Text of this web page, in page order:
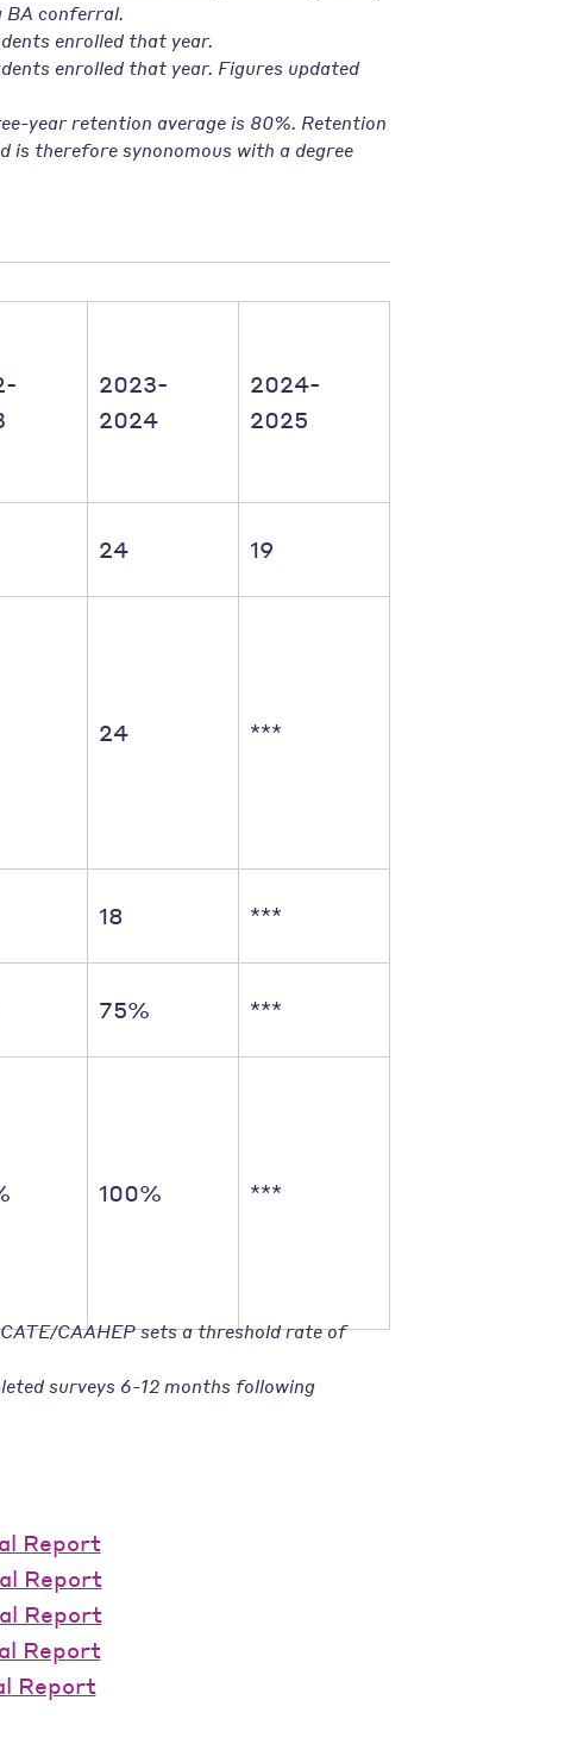
BA conferral.
enrolled that year.
enrolled that year. Figures updated
year retention average is 80%. Retention
therefore synonomous with a degree
2023-
2024
2024-
2025
24 19
24 ***
18 ***
75% ***
100% ***
CAAHEP sets a threshold rate of
surveys 6-12 months following
Report
Report
Report
Report
Report